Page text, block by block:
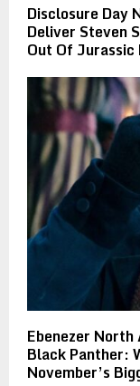
Disclosure Day
Deliver Steven
Out Of Jurassic
Ebenezer
Black Panther:
November’s